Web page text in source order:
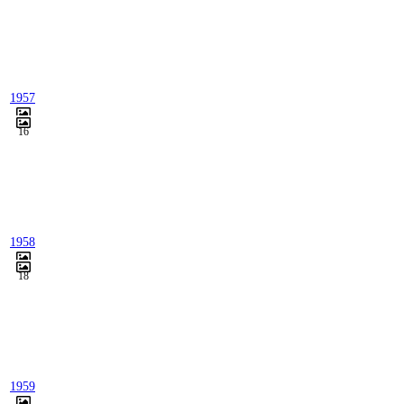
1957
16
1958
18
1959